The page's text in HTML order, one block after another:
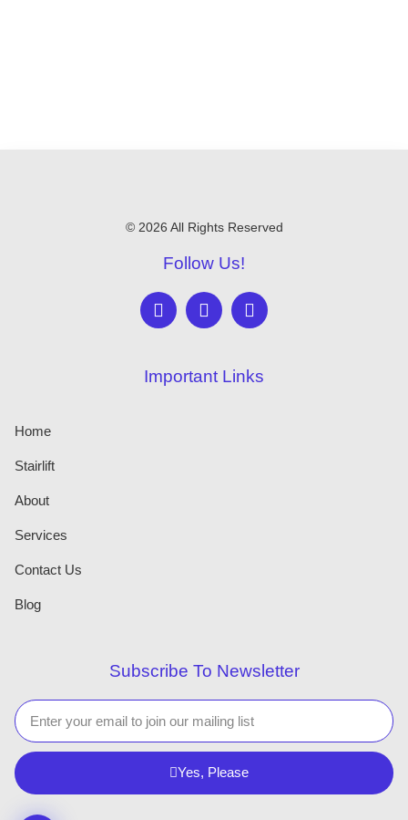
© 2026 All Rights Reserved
Follow Us!
Important Links
Home
Stairlift
About
Services
Contact Us
Blog
Subscribe To Newsletter
Yes, Please